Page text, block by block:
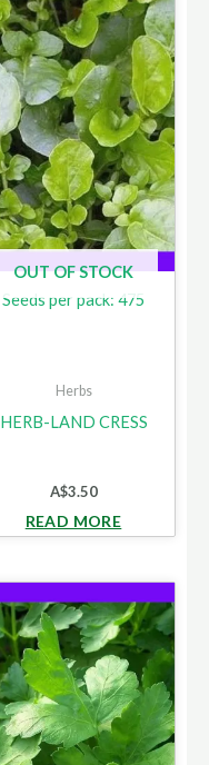
OUT OF STOCK
Seeds per pack: 475
Herbs
HERB-LAND CRESS
A$3.50
READ MORE